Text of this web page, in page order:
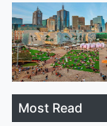
Most Read